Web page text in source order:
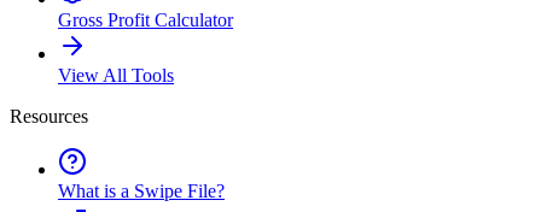
Gross Profit Calculator
View All Tools
Resources
What is a Swipe File?